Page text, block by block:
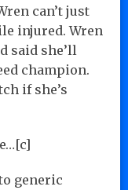
can’t just
injured. Wren
said she’ll
champion.
if she’s
generic